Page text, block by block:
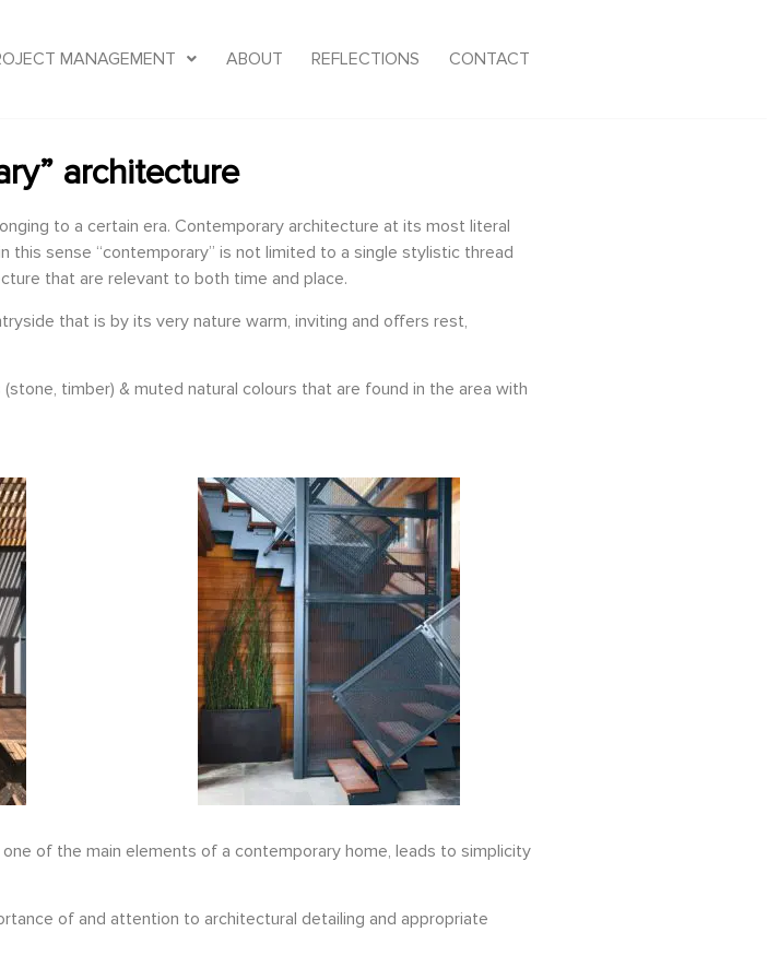
MANAGEMENT ABOUT REFLECTIONS CONTACT
architecture
to a certain era. Contemporary architecture at its most literal
sense “contemporary” is not limited to a single stylistic thread
that are relevant to both time and place.
that is by its very nature warm, inviting and offers rest,
timber) & muted natural colours that are found in the area with
of the main elements of a contemporary home, leads to simplicity
of and attention to architectural detailing and appropriate